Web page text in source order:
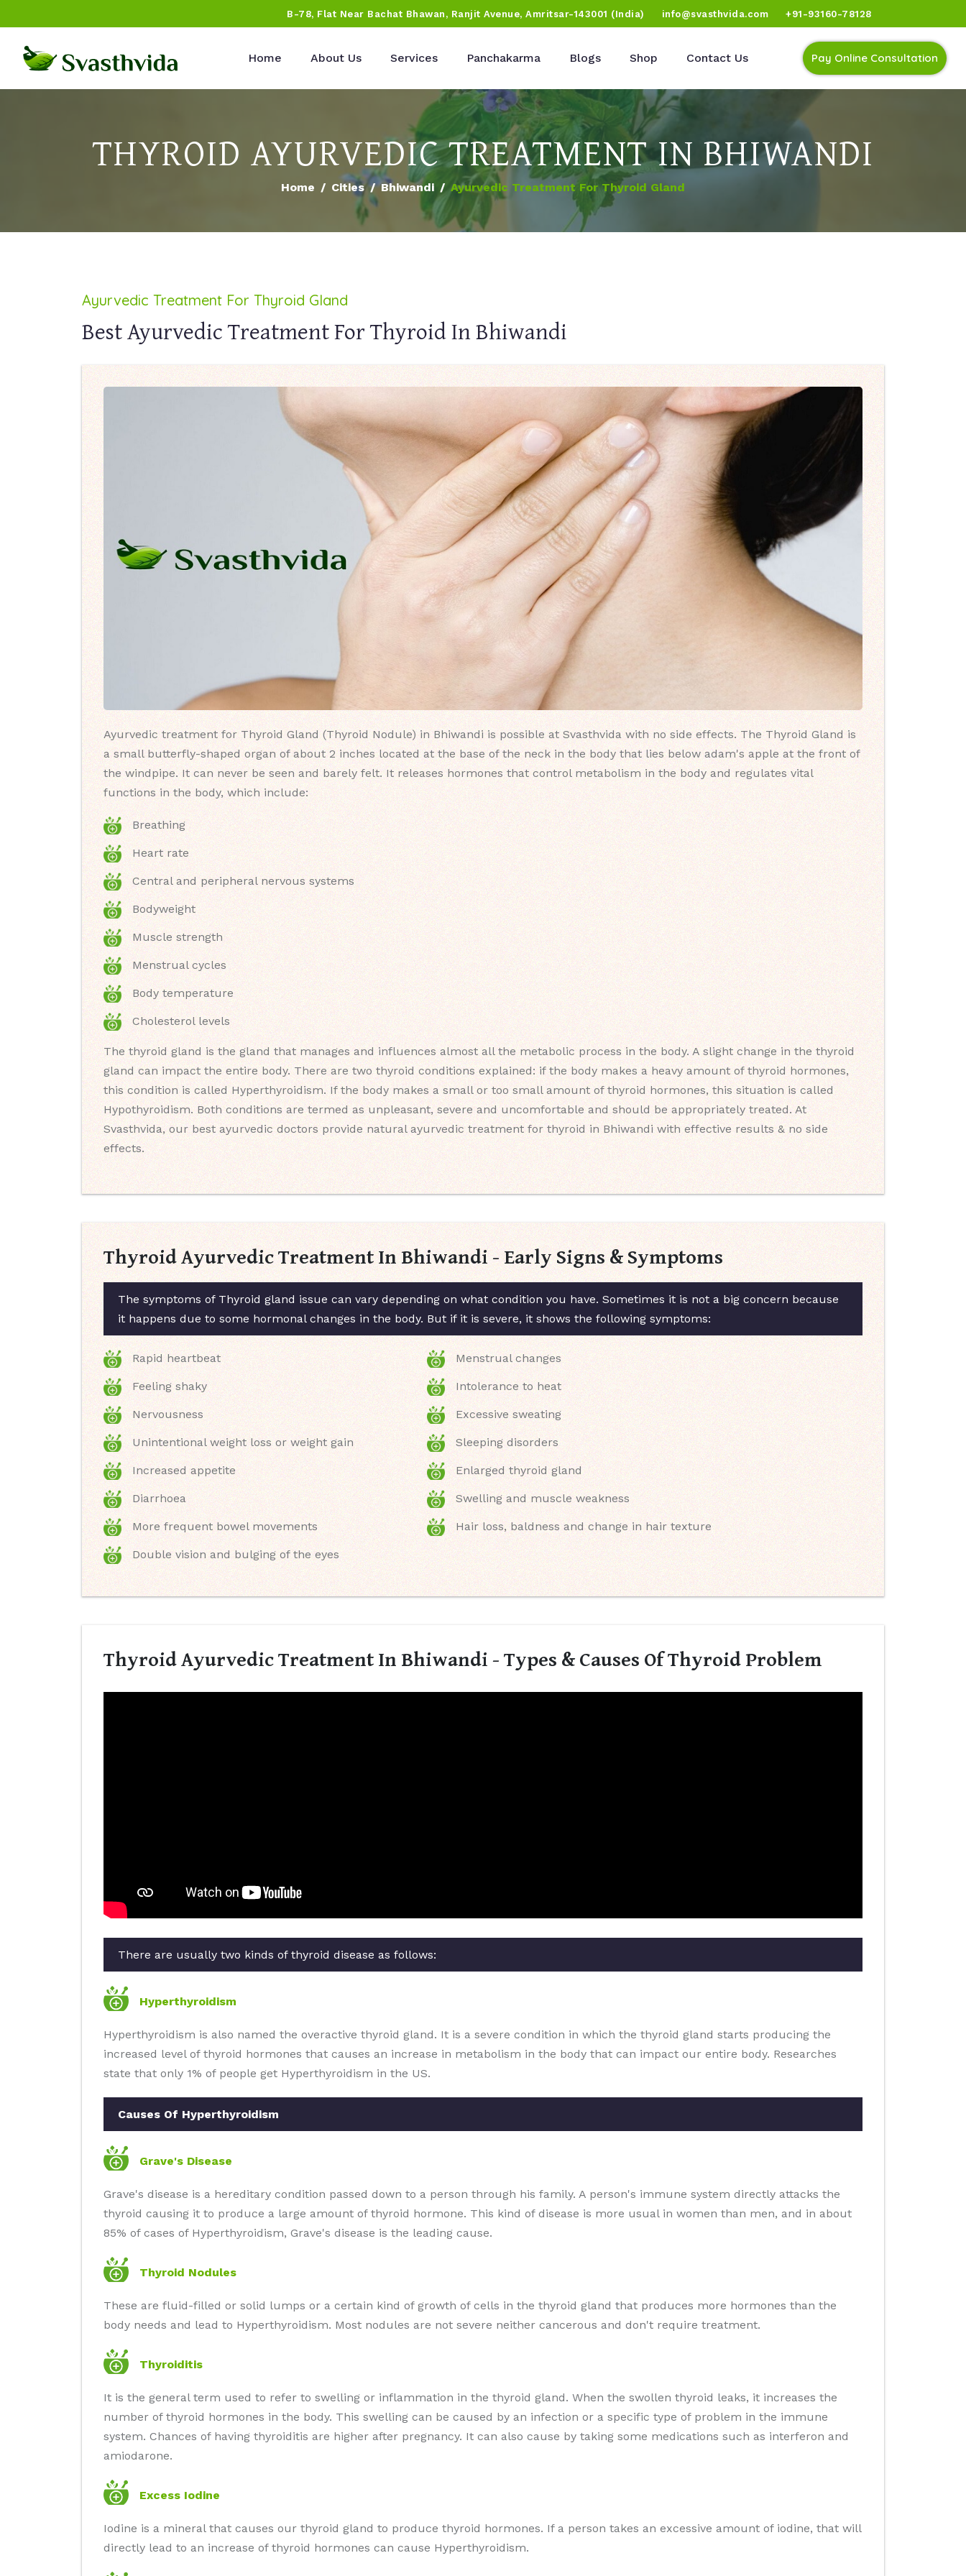
B-78, Flat Near Bachat Bhawan, Ranjit Avenue, Amritsar-143001 (India) info@svasthvida.com +91-93160-78128
Home About Us Services Panchakarma Blogs Shop Contact Us Pay Online Consultation
THYROID AYURVEDIC TREATMENT IN BHIWANDI
Home Cities Bhiwandi Ayurvedic Treatment For Thyroid Gland
Ayurvedic Treatment For Thyroid Gland
Best Ayurvedic Treatment For Thyroid In Bhiwandi
Ayurvedic treatment for Thyroid Gland (Thyroid Nodule) in Bhiwandi is possible at Svasthvida with no side effects. The Thyroid Gland is
a small butterfly-shaped organ of about 2 inches located at the base of the neck in the body that lies below adam's apple at the front of
the windpipe. It can never be seen and barely felt. It releases hormones that control metabolism in the body and regulates vital
functions in the body, which include:
Breathing
Heart rate
Central and peripheral nervous systems
Bodyweight
Muscle strength
Menstrual cycles
Body temperature
Cholesterol levels
The thyroid gland is the gland that manages and influences almost all the metabolic process in the body. A slight change in the thyroid
gland can impact the entire body. There are two thyroid conditions explained: if the body makes a heavy amount of thyroid hormones,
this condition is called Hyperthyroidism. If the body makes a small or too small amount of thyroid hormones, this situation is called
Hypothyroidism. Both conditions are termed as unpleasant, severe and uncomfortable and should be appropriately treated. At
Svasthvida, our best ayurvedic doctors provide natural ayurvedic treatment for thyroid in Bhiwandi with effective results & no side
effects.
Thyroid Ayurvedic Treatment In Bhiwandi - Early Signs & Symptoms
The symptoms of Thyroid gland issue can vary depending on what condition you have. Sometimes it is not a big concern because
it happens due to some hormonal changes in the body. But if it is severe, it shows the following symptoms:
Rapid heartbeat
Feeling shaky
Nervousness
Unintentional weight loss or weight gain
Increased appetite
Diarrhoea
More frequent bowel movements
Double vision and bulging of the eyes
Menstrual changes
Intolerance to heat
Excessive sweating
Sleeping disorders
Enlarged thyroid gland
Swelling and muscle weakness
Hair loss, baldness and change in hair texture
Thyroid Ayurvedic Treatment In Bhiwandi - Types & Causes Of Thyroid Problem
There are usually two kinds of thyroid disease as follows:
Hyperthyroidism
Hyperthyroidism is also named the overactive thyroid gland. It is a severe condition in which the thyroid gland starts producing the
increased level of thyroid hormones that causes an increase in metabolism in the body that can impact our entire body. Researches
state that only 1% of people get Hyperthyroidism in the US.
Causes Of Hyperthyroidism
Grave's Disease
Grave's disease is a hereditary condition passed down to a person through his family. A person's immune system directly attacks the
thyroid causing it to produce a large amount of thyroid hormone. This kind of disease is more usual in women than men, and in about
85% of cases of Hyperthyroidism, Grave's disease is the leading cause.
Thyroid Nodules
These are fluid-filled or solid lumps or a certain kind of growth of cells in the thyroid gland that produces more hormones than the
body needs and lead to Hyperthyroidism. Most nodules are not severe neither cancerous and don't require treatment.
Thyroiditis
It is the general term used to refer to swelling or inflammation in the thyroid gland. When the swollen thyroid leaks, it increases the
number of thyroid hormones in the body. This swelling can be caused by an infection or a specific type of problem in the immune
system. Chances of having thyroiditis are higher after pregnancy. It can also cause by taking some medications such as interferon and
amiodarone.
Excess Iodine
Iodine is a mineral that causes our thyroid gland to produce thyroid hormones. If a person takes an excessive amount of iodine, that will
directly lead to an increase of thyroid hormones can cause Hyperthyroidism.